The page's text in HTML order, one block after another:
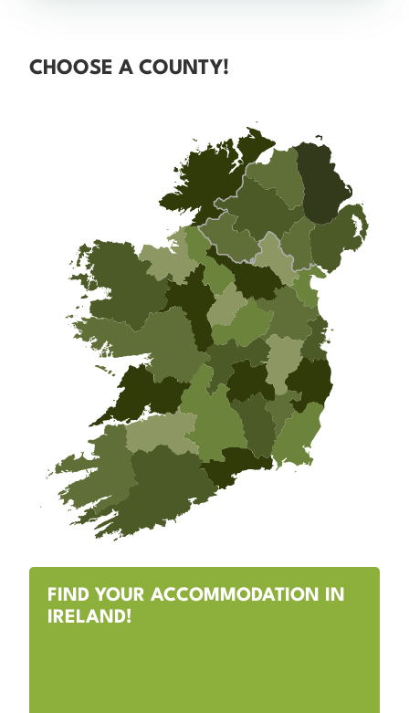
CHOOSE A COUNTY!
FIND YOUR ACCOMMODATION IN
IRELAND!